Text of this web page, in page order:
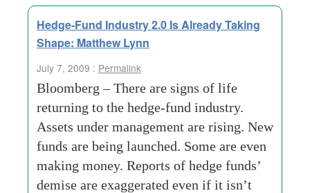
Hedge-Fund Industry 2.0 Is Already Taking
Shape: Matthew Lynn
July 7, 2009 : Permalink
Bloomberg – There are signs of life
returning to the hedge-fund industry.
Assets under management are rising. New
funds are being launched. Some are even
making money. Reports of hedge funds’
demise are exaggerated even if it isn’t